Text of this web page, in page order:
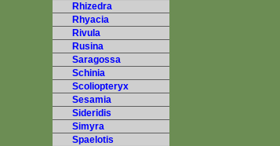
Rhizedra
Rhyacia
Rivula
Rusina
Saragossa
Schinia
Scoliopteryx
Sesamia
Sideridis
Simyra
Spaelotis